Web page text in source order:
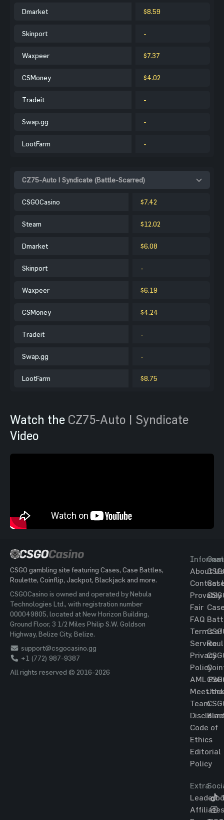
Dmarket $8.59
Skinport -
Waxpeer $7.37
CSMoney $4.02
Tradeit -
Swap.gg -
LootFarm -
CZ75-Auto | Syndicate (Battle-Scarred)
CSGOCasino $7.42
Steam $12.02
Dmarket $6.08
Skinport -
Waxpeer $6.19
CSMoney $4.24
Tradeit -
Swap.gg -
LootFarm $8.75
Watch the CZ75-Auto | Syndicate
Video
CSGO gambling site featuring Cases, Case Battles,
Roulette, Coinflip, Jackpot, Blackjack and more.
CSGOCasino is owned and operated by Nebula
Technologies Ltd., with registration number
000049805, located at New Horizon Building,
Ground Floor, 3 1/2 Miles Philip S.W. Goldson
Highway, Belize City, Belize.
support@csgocasino.gg
+1 (772) 987-9387
All rights reserved © 2016-2026
About Us
Contact
Provably
Fair
FAQ
Terms of
Service
Privacy
Policy
AML
Meet the
Team
Code of
Ethics
Editorial
Policy
Extra
Affiliates